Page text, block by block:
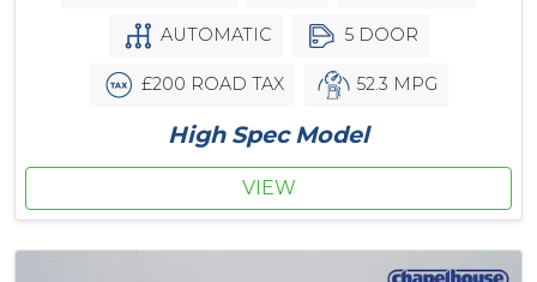
AUTOMATIC 5 DOOR
£200 ROAD TAX 52.3 MPG
High Spec Model
VIEW